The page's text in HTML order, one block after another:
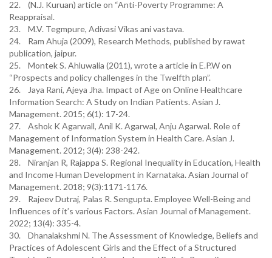
22. (N.J. Kuruan) article on “Anti-Poverty Programme: A
Reappraisal.
23. M.V. Tegmpure, Adivasi Vikas ani vastava.
24. Ram Ahuja (2009), Research Methods, published by rawat
publication, jaipur.
25. Montek S. Ahluwalia (2011), wrote a article in E.P.W on
“Prospects and policy challenges in the Twelfth plan”.
26. Jaya Rani, Ajeya Jha. Impact of Age on Online Healthcare
Information Search: A Study on Indian Patients. Asian J.
Management. 2015; 6(1): 17-24.
27. Ashok K Agarwall, Anil K. Agarwal, Anju Agarwal. Role of
Management of Information System in Health Care. Asian J.
Management. 2012; 3(4): 238-242.
28. Niranjan R, Rajappa S. Regional Inequality in Education, Health
and Income Human Development in Karnataka. Asian Journal of
Management. 2018; 9(3):1171-1176.
29. Rajeev Dutraj, Palas R. Sengupta. Employee Well-Being and
Influences of it’s various Factors. Asian Journal of Management.
2022; 13(4): 335-4.
30. Dhanalakshmi N. The Assessment of Knowledge, Beliefs and
Practices of Adolescent Girls and the Effect of a Structured